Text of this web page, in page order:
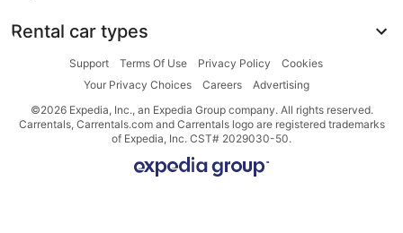
Rental car types
Support Terms Of Use Privacy Policy
Cookies
Your Privacy Choices
Careers
Advertising
©2026 Expedia, Inc., an Expedia Group company. All rights reserved.
Carrentals, Carrentals.com and Carrentals logo are registered trademarks
of Expedia, Inc. CST# 2029030-50.